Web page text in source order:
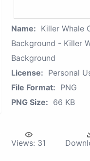
Name: Killer Whale
Background - Killer
Background
License: Personal
File Format: PNG
PNG Size: 66 KB
Views: 31